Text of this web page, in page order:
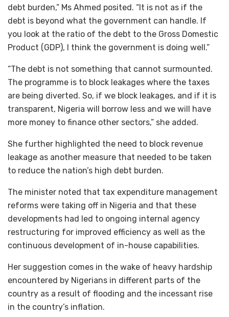
debt burden,” Ms Ahmed posited. “It is not as if the
debt is beyond what the government can handle. If
you look at the ratio of the debt to the Gross Domestic
Product (GDP), I think the government is doing well.”
“The debt is not something that cannot surmounted.
The programme is to block leakages where the taxes
are being diverted. So, if we block leakages, and if it is
transparent, Nigeria will borrow less and we will have
more money to finance other sectors,” she added.
She further highlighted the need to block revenue
leakage as another measure that needed to be taken
to reduce the nation’s high debt burden.
The minister noted that tax expenditure management
reforms were taking off in Nigeria and that these
developments had led to ongoing internal agency
restructuring for improved efficiency as well as the
continuous development of in-house capabilities.
Her suggestion comes in the wake of heavy hardship
encountered by Nigerians in different parts of the
country as a result of flooding and the incessant rise
in the country’s inflation.